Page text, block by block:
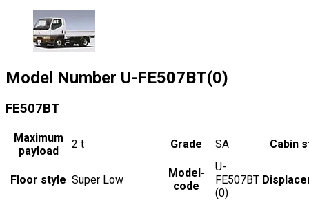
Model Number U-FE507BT(0)
FE507BT
Maximum
payload
2 t Grade SA Cabin
Floor style Super Low
Model-
code
U-
FE507BT
(0)